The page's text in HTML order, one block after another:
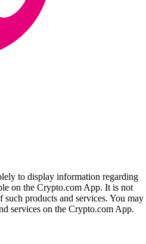
to display information regarding
on the Crypto.com App. It is not
such products and services. You may
services on the Crypto.com App.